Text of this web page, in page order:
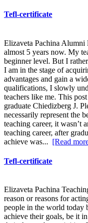
Tefl-certificate
Elizaveta Pachina Alumni
almost 5 years now. My
beginner level. But I
I am in the stage of
advantages and gain a
qualifications, I slowly
teachers like me. This
graduate Chiedizberg J.
necessarily represent the
teaching career, it wasn’t
teaching career, after
achieve was... [Read
Tefl-certificate
Elizaveta Pachina
reason or reasons for
people in the world today
achieve their goals, be it